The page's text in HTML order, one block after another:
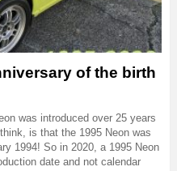
of the birth
was introduced over 25 years
is that the 1995 Neon was
1994! So in 2020, a 1995 Neon
date and not calendar